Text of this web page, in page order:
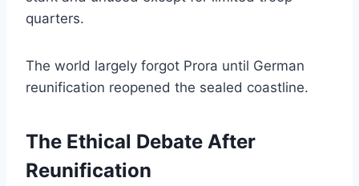
quarters.
The world largely forgot Prora until German
reunification reopened the sealed coastline.
The Ethical Debate After
Reunification